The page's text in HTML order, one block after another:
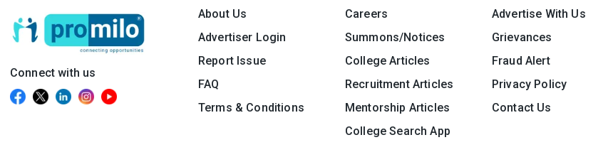
Connect with us
About Us Careers
Advertise With Us
Advertiser Login
Summons/Notices
Grievances
Report Issue
College Articles
Fraud Alert
FAQ
Recruitment Articles
Privacy Policy
Terms & Conditions
Mentorship Articles
Contact Us
College Search App